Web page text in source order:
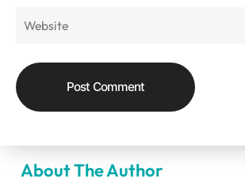
About The Author